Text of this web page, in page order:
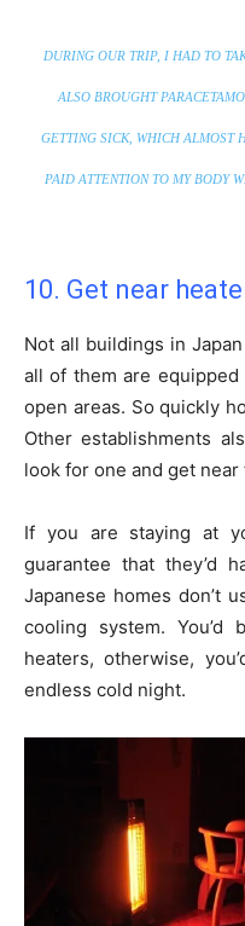
DURING OUR TRIP, I HAD TO
ALSO BROUGHT
GETTING SICK, WHICH ALMOST
PAID ATTENTION TO MY BODY
10. Get near
Not all buildings in
all of them are
open areas. So quickly
Other establishments
look for one and get near
If you are staying at
guarantee that they’d
Japanese homes don’t
cooling system.
heaters, otherwise,
endless cold night.